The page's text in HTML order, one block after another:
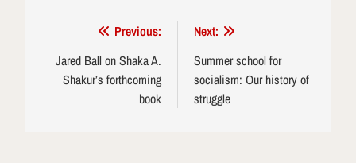
navigation
Previous:
Jared Ball on Shaka A.
Shakur’s forthcoming
book
Next:
Summer school for
socialism: Our history of
struggle